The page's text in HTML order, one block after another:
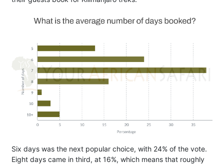
Six days was the next popular choice, with 24% of the vote.
Eight days came in third, at 16%, which means that roughly